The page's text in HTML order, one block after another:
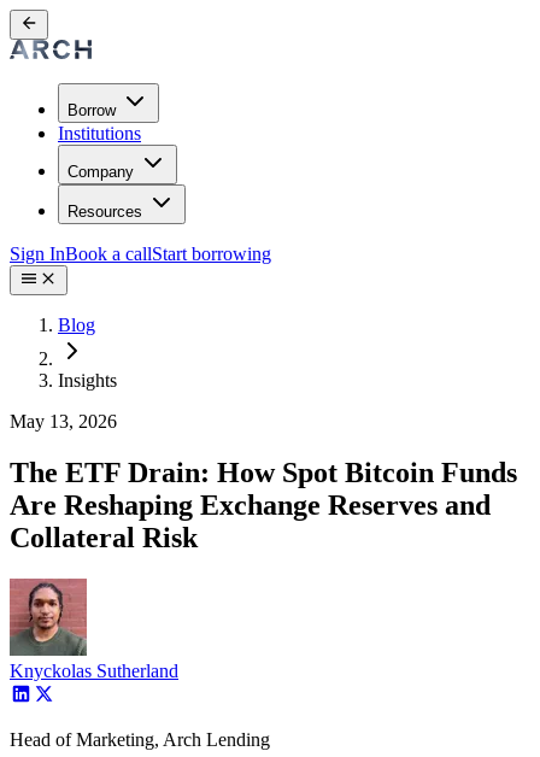
Borrow
Institutions
Company
Resources
Sign InBook a callStart borrowing
Blog
Insights
May 13, 2026
The ETF Drain: How Spot Bitcoin Funds
Are Reshaping Exchange Reserves and
Collateral Risk
Knyckolas Sutherland
Head of Marketing, Arch Lending